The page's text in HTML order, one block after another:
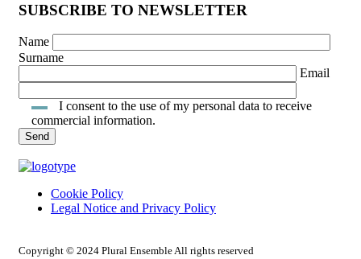
SUBSCRIBE TO NEWSLETTER
Name
Surname
Email
I consent to the use of my personal data to receive
commercial information.
Cookie Policy
Legal Notice and Privacy Policy
Copyright © 2024 Plural Ensemble All rights reserved